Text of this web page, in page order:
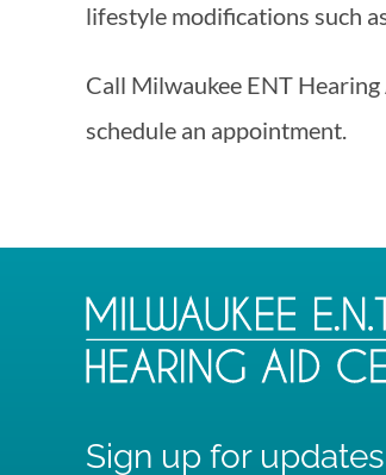
lifestyle modifications such
Call Milwaukee ENT
schedule an appointment.
Sign up for